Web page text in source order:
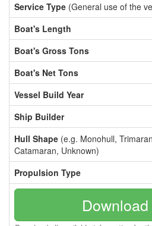
Service Type (General use of the
Boat's Length
Boat's Gross Tons
Boat's Net Tons
Vessel Build Year
Ship Builder
Hull Shape (e.g. Monohull,
Catamaran, Unknown)
Propulsion Type